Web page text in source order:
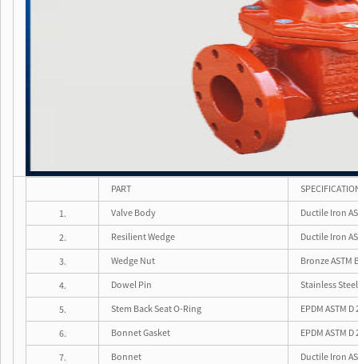
PART
1. Valve Body Ductile Iron
2. Resilient Wedge Ductile Iron
3. Wedge Nut Bronze ASTM
4. Dowel Pin Stainless Steel
5. Stem Back Seat O-Ring EPDM ASTM D
6. Bonnet Gasket EPDM ASTM D
7. Bonnet Ductile Iron